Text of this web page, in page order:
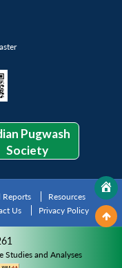
Pugwash
Society
Reports
Resources
Us Privacy Policy
Studies and Analyses